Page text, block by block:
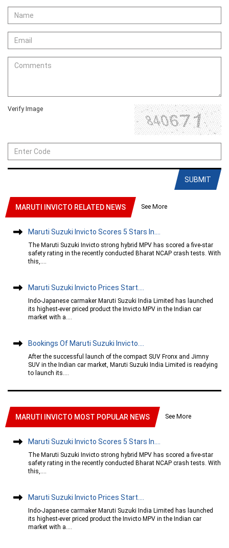
Verify Image
SUBMIT
MARUTI INVICTO RELATED NEWS See More
Maruti Suzuki Invicto Scores 5 Stars In....
The Maruti Suzuki Invicto strong hybrid MPV has scored a five-star
safety rating in the recently conducted Bharat NCAP crash tests. With
this,....
Maruti Suzuki Invicto Prices Start....
Indo-Japanese carmaker Maruti Suzuki India Limited has launched
its highest-ever priced product the Invicto MPV in the Indian car
market with a....
Bookings Of Maruti Suzuki Invicto....
After the successful launch of the compact SUV Fronx and Jimny
SUV in the Indian car market, Maruti Suzuki India Limited is readying
to launch its....
MARUTI INVICTO MOST POPULAR NEWS See More
Maruti Suzuki Invicto Scores 5 Stars In....
The Maruti Suzuki Invicto strong hybrid MPV has scored a five-star
safety rating in the recently conducted Bharat NCAP crash tests. With
this,....
Maruti Suzuki Invicto Prices Start....
Indo-Japanese carmaker Maruti Suzuki India Limited has launched
its highest-ever priced product the Invicto MPV in the Indian car
market with a....